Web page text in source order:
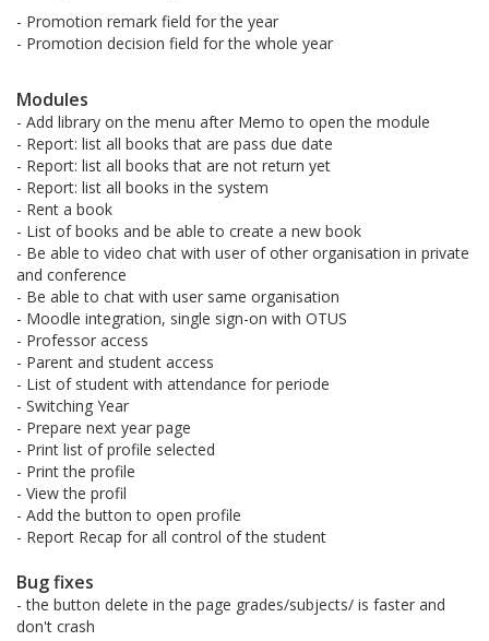
- Promotion remark field for the year
- Promotion decision field for the whole year
Modules
- Add library on the menu after Memo to open the module
- Report: list all books that are pass due date
- Report: list all books that are not return yet
- Report: list all books in the system
- Rent a book
- List of books and be able to create a new book
- Be able to video chat with user of other organisation in private
and conference
- Be able to chat with user same organisation
- Moodle integration, single sign-on with OTUS
- Professor access
- Parent and student access
- List of student with attendance for periode
- Switching Year
- Prepare next year page
- Print list of profile selected
- Print the profile
- View the profil
- Add the button to open profile
- Report Recap for all control of the student
Bug fixes
- the button delete in the page grades/subjects/ is faster and
don't crash